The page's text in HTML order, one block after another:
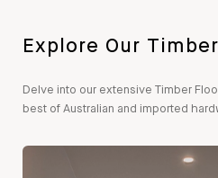
Explore Our
Delve into our extensive Timber
best of Australian and imported